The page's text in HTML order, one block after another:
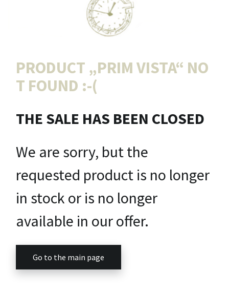
PRODUCT „PRIM VISTA“ NO
T FOUND :-(
THE SALE HAS BEEN CLOSED
We are sorry, but the
requested product is no longer
in stock or is no longer
available in our offer.
Go to the main page